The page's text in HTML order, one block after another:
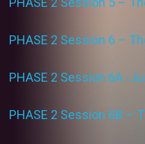
PHASE 2 Session 6 –
PHASE 2 Session 6A -
PHASE 2 Session 6B –